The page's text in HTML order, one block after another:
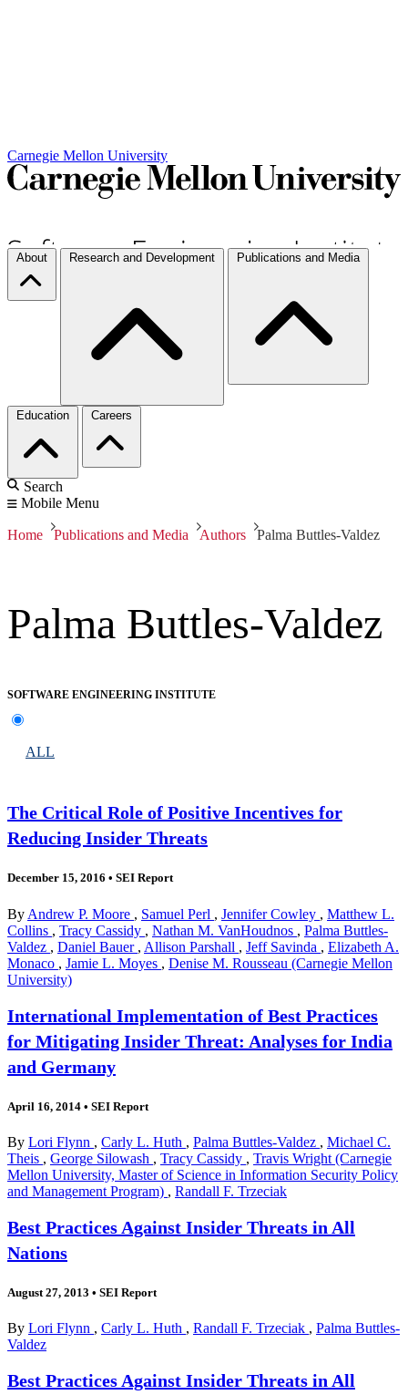
Carnegie Mellon University
About Research and Development Publications and Media
Education Careers
Search
Mobile Menu
Home Publications and Media Authors Palma Buttles-Valdez
Palma Buttles-Valdez
SOFTWARE ENGINEERING INSTITUTE
ALL
The Critical Role of Positive Incentives for
Reducing Insider Threats
December 15, 2016 • SEI Report
By Andrew P. Moore , Samuel Perl , Jennifer Cowley , Matthew L.
Collins , Tracy Cassidy , Nathan M. VanHoudnos , Palma Buttles-
Valdez , Daniel Bauer , Allison Parshall , Jeff Savinda , Elizabeth A.
Monaco , Jamie L. Moyes , Denise M. Rousseau (Carnegie Mellon
University)
International Implementation of Best Practices
for Mitigating Insider Threat: Analyses for India
and Germany
April 16, 2014 • SEI Report
By Lori Flynn , Carly L. Huth , Palma Buttles-Valdez , Michael C.
Theis , George Silowash , Tracy Cassidy , Travis Wright (Carnegie
Mellon University, Master of Science in Information Security Policy
and Management Program) , Randall F. Trzeciak
Best Practices Against Insider Threats in All
Nations
August 27, 2013 • SEI Report
By Lori Flynn , Carly L. Huth , Randall F. Trzeciak , Palma Buttles-
Valdez
Best Practices Against Insider Threats in All